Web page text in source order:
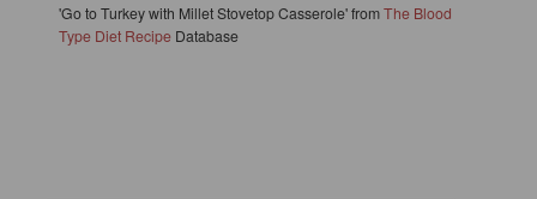
'Go to Turkey with Millet Stovetop Casserole' fromThe Blood
Type Diet RecipeDatabase